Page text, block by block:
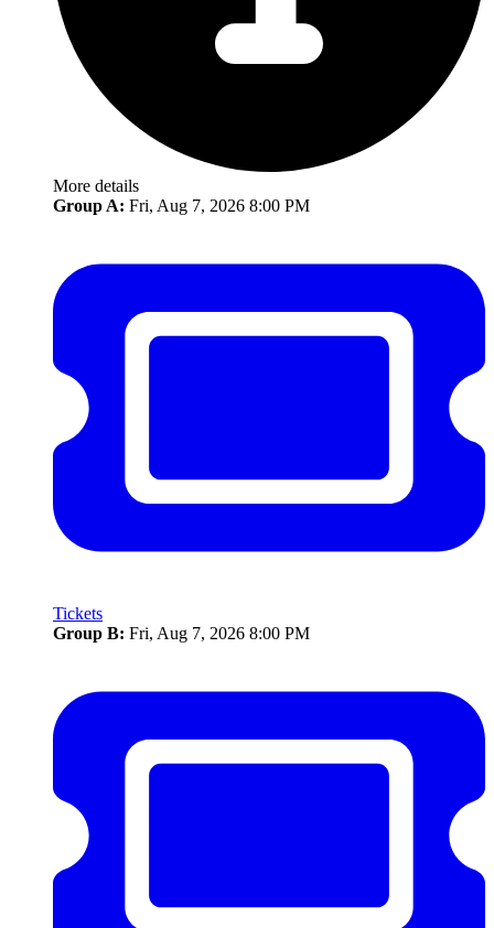
More details
Group A: Fri, Aug 7, 2026 8:00 PM
Tickets
Group B: Fri, Aug 7, 2026 8:00 PM